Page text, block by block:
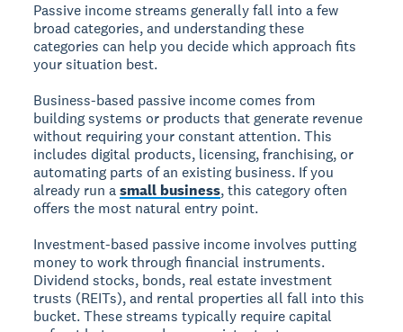
Passive income streams generally fall into a few
broad categories, and understanding these
categories can help you decide which approach fits
your situation best.
Business-based passive income comes from
building systems or products that generate revenue
without requiring your constant attention. This
includes digital products, licensing, franchising, or
automating parts of an existing business. If you
already run asmall business, this category often
offers the most natural entry point.
Investment-based passive income involves putting
money to work through financial instruments.
Dividend stocks, bonds, real estate investment
trusts (REITs), and rental properties all fall into this
bucket. These streams typically require capital